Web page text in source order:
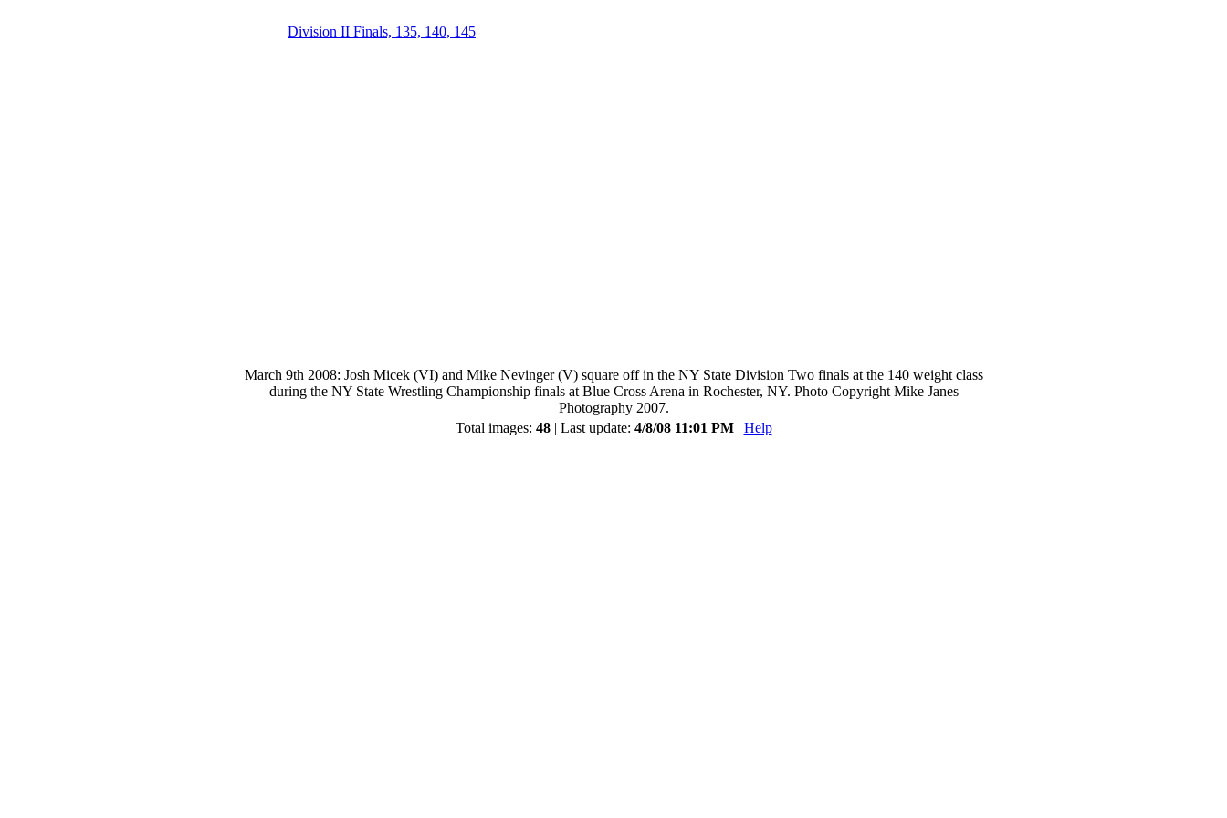
Division II Finals, 135, 140, 145
March 9th 2008: Josh Micek (VI) and Mike Nevinger (V) square off in the NY State Division Two finals at the 140 weight class
during the NY State Wrestling Championship finals at Blue Cross Arena in Rochester, NY. Photo Copyright Mike Janes
Photography 2007.
Total images: 48| Last update: 4/8/08 11:01 PM| Help